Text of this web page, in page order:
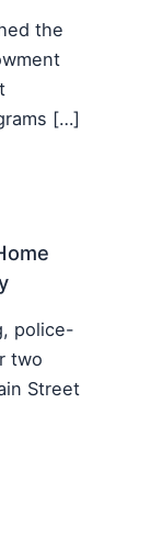
the
[…]
police-
two
Street